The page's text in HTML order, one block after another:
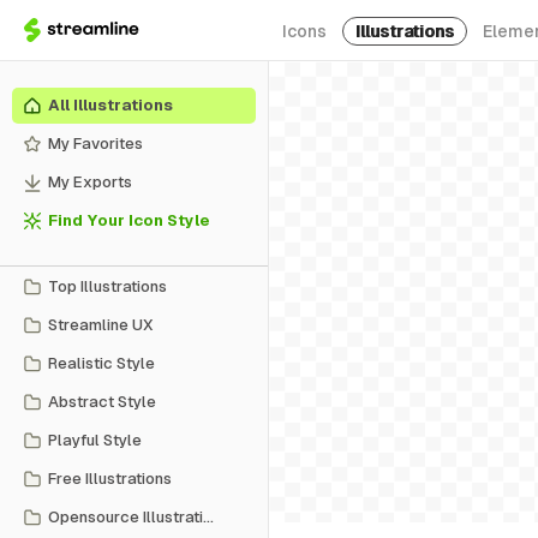
Icons Illustrations
All Illustrations
My Favorites
My Exports
Find Your Icon Style
Top Illustrations
Streamline UX
Realistic Style
Abstract Style
Playful Style
Free Illustrations
Opensource Illustrations